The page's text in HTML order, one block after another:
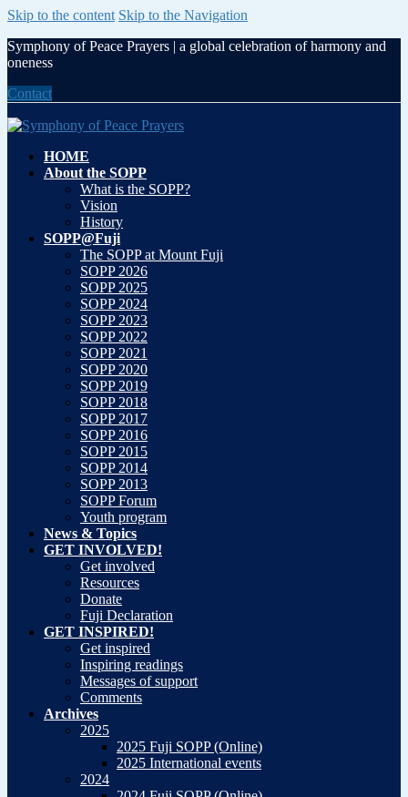
Skip to the content Skip to the Navigation
Symphony of Peace Prayers | a global celebration of harmony and
oneness
Contact
HOME
About the SOPP
What is the SOPP?
Vision
History
SOPP@Fuji
The SOPP at Mount Fuji
SOPP 2026
SOPP 2025
SOPP 2024
SOPP 2023
SOPP 2022
SOPP 2021
SOPP 2020
SOPP 2019
SOPP 2018
SOPP 2017
SOPP 2016
SOPP 2015
SOPP 2014
SOPP 2013
SOPP Forum
Youth program
News & Topics
GET INVOLVED!
Get involved
Resources
Donate
Fuji Declaration
GET INSPIRED!
Get inspired
Inspiring readings
Messages of support
Comments
Archives
2025
2025 Fuji SOPP (Online)
2025 International events
2024